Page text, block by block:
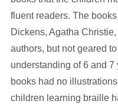
fluent readers. The
Dickens, Agatha
authors, but not geared
understanding of 6 and 7
books had no
children learning braille